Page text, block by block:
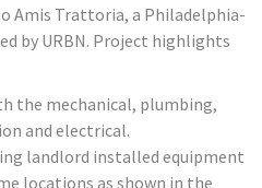
Amis Trattoria, a Philadelphia-
by URBN. Project highlights
the mechanical, plumbing,
and electrical.
landlord installed equipment
locations as shown in the